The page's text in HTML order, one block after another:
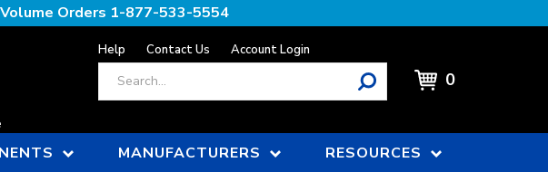
Orders 1-877-533-5554
Help Contact Us Account Login
0
MANUFACTURERS RESOURCES